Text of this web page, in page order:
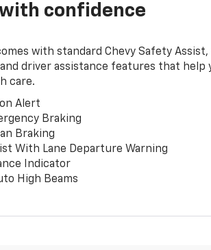
confidence
with standard Chevy Safety Assist,
driver assistance features that help
care.
Alert
Braking
Braking
With Lane Departure Warning
Indicator
High Beams